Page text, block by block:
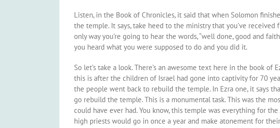
Listen, in the Book of Chronicles, it said that when Solomon
the temple. It says, take heed to the ministry that you’ve
only way you’re going to hear the words, “well done, good and
you heard what you were supposed to do and you did it.
So let’s take a look. There’s an awesome text here in the book of
this is after the children of Israel had gone into captivity for 70
the people went back to rebuild the temple. In Ezra one, it says
go rebuild the temple. This is a monumental task. This was the
could have ever had. You know, this temple was everything for
high priests would go in once a year and make atonement for